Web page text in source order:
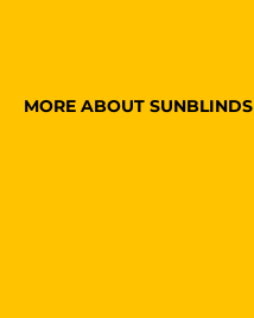
MORE ABOUT SUNBLINDS